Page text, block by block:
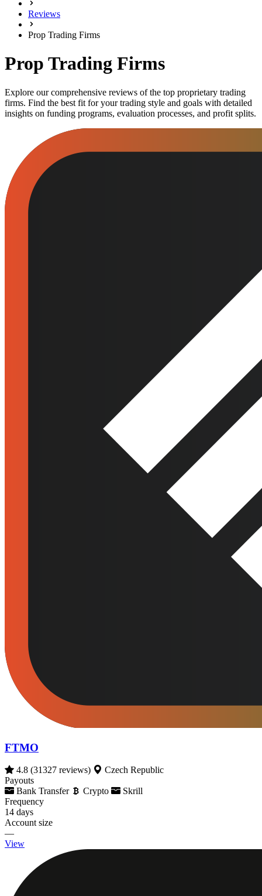
Reviews
Prop Trading Firms
Prop Trading Firms
Explore our comprehensive reviews of the top proprietary trading
firms. Find the best fit for your trading style and goals with detailed
insights on funding programs, evaluation processes, and profit splits.
FTMO
4.8 (31327 reviews)
Czech Republic
Payouts
Bank Transfer
Crypto
Skrill
Frequency
14 days
Account size
—
View